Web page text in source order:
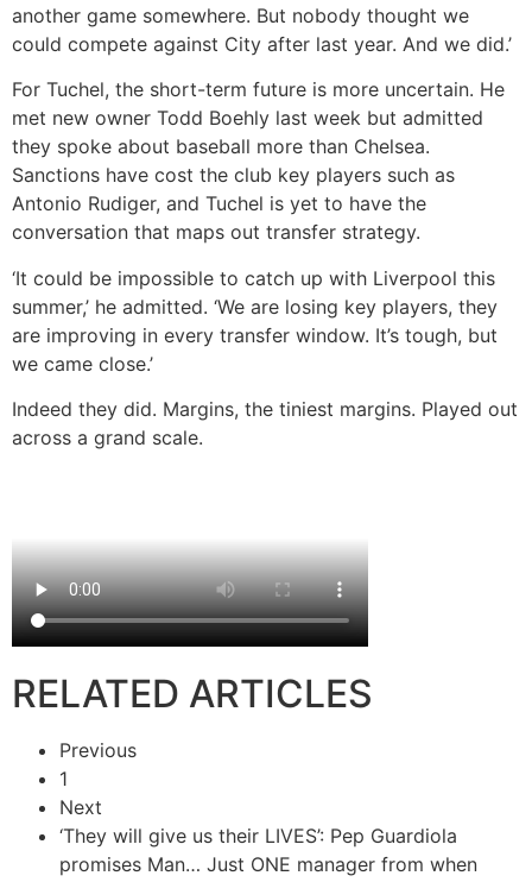
another game somewhere. But nobody thought we
could compete against City after last year. And we did.’
For Tuchel, the short-term future is more uncertain. He
met new owner Todd Boehly last week but admitted
they spoke about baseball more than Chelsea.
Sanctions have cost the club key players such as
Antonio Rudiger, and Tuchel is yet to have the
conversation that maps out transfer strategy.
‘It could be impossible to catch up with Liverpool this
summer,’ he admitted. ‘We are losing key players, they
are improving in every transfer window. It’s tough, but
we came close.’
Indeed they did. Margins, the tiniest margins. Played out
across a grand scale.
RELATED ARTICLES
Previous
1
Next
‘They will give us their LIVES’: Pep Guardiola
promises Man… Just ONE manager from when